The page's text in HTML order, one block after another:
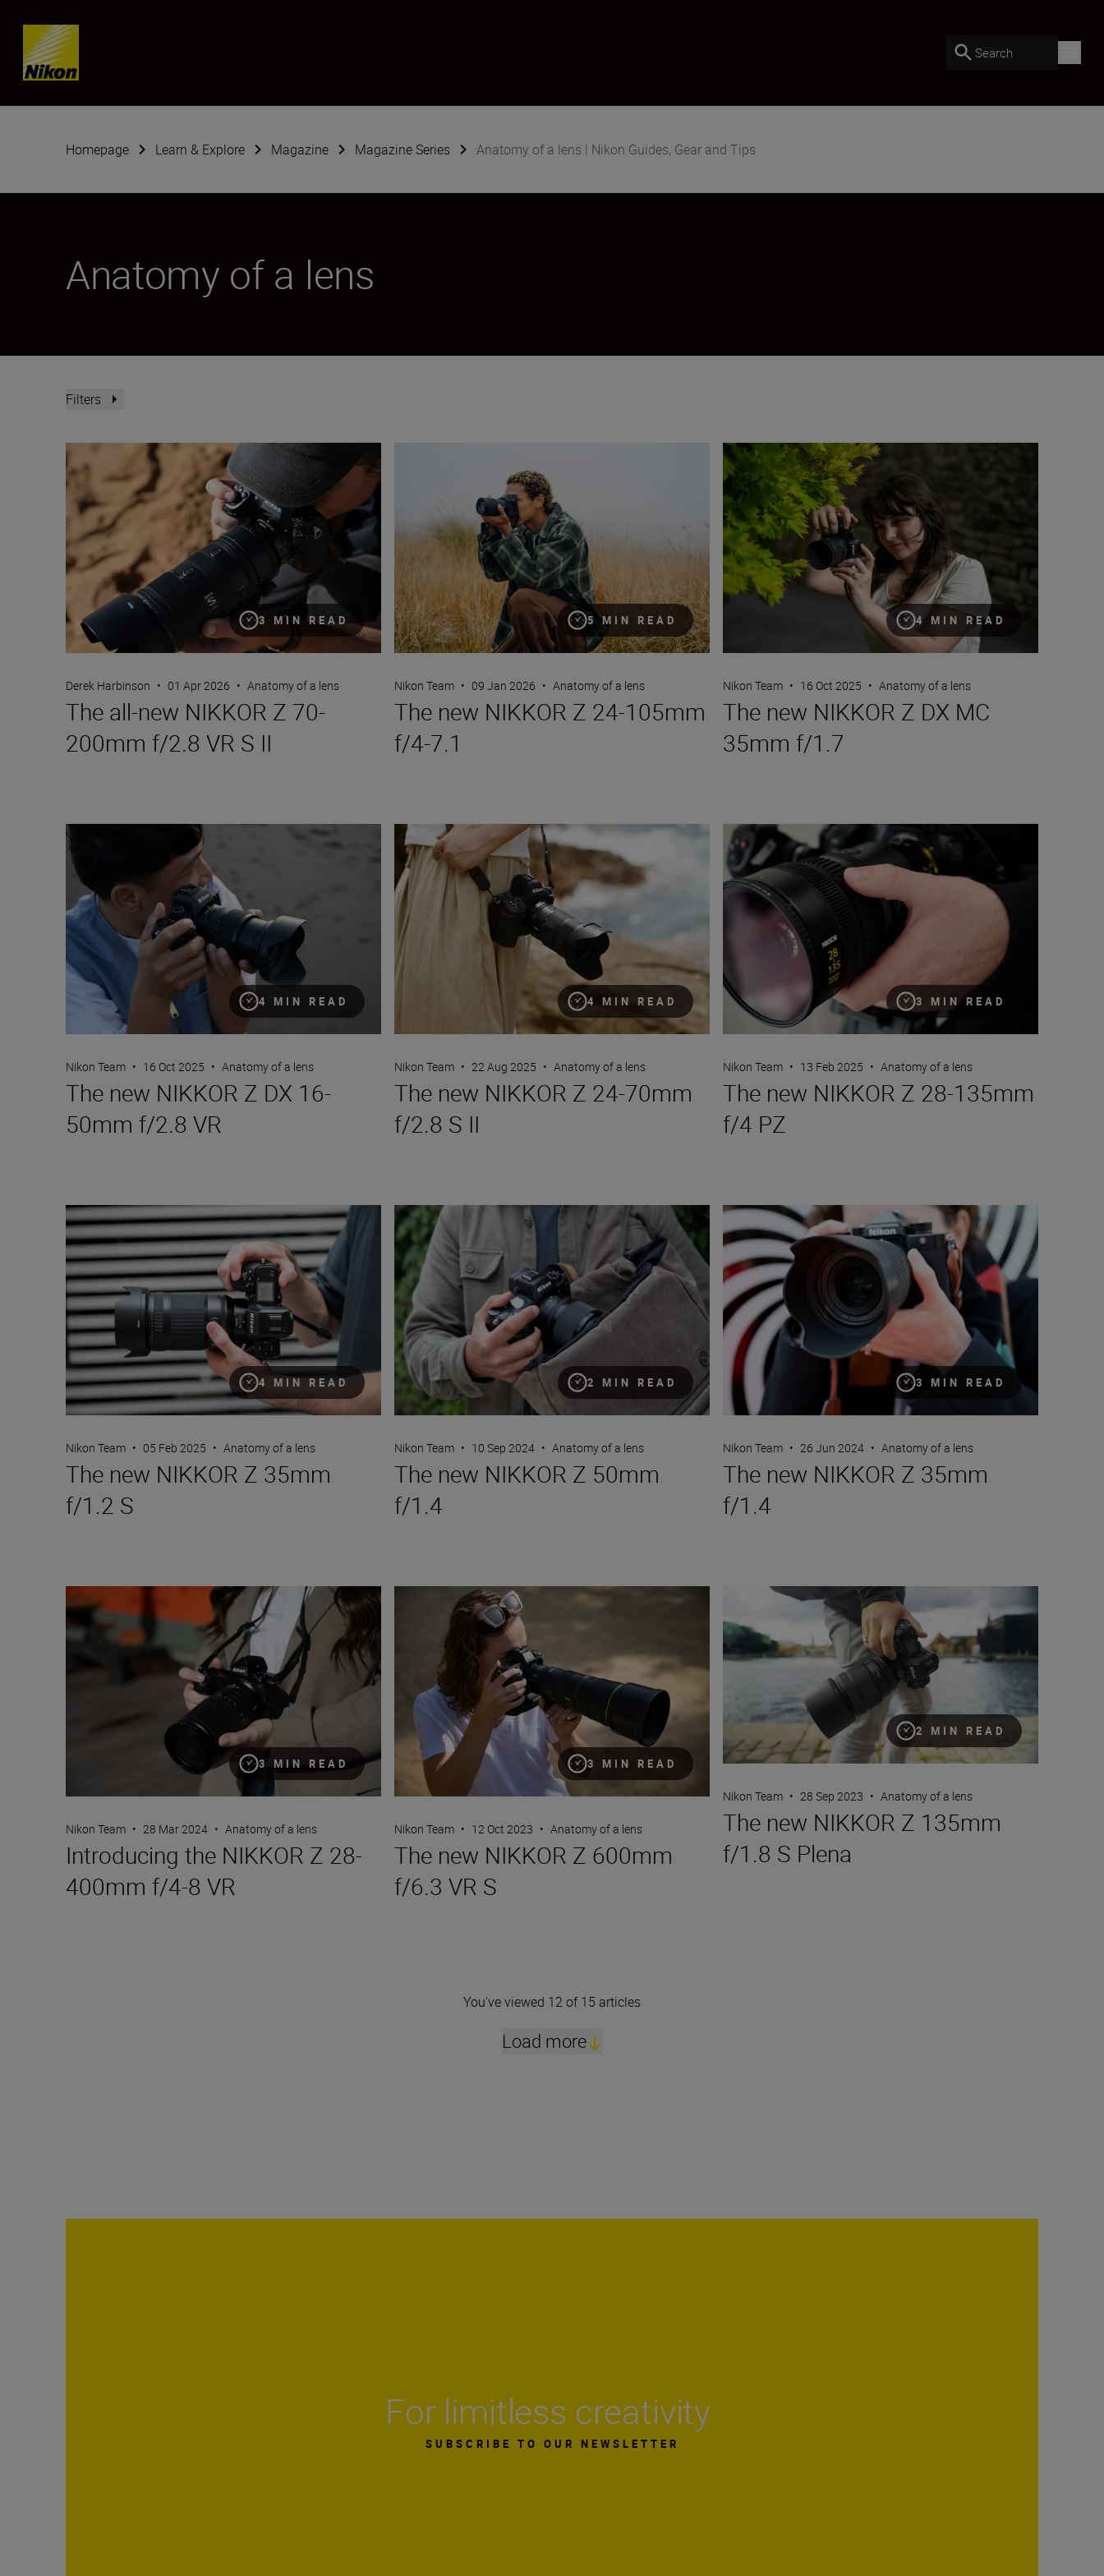
Skip content
Search
Homepage Learn & Explore Magazine Magazine Series Anatomy of a lens | Nikon Guides, Gear and Tips
Anatomy of a lens
Filters
3 MIN READ
The all-new NIKKOR Z 70-200mm f/2.8 VR S II
Derek Harbinson • 01 Apr 2026 • Anatomy of a lens
The all-new NIKKOR Z 70-
200mm f/2.8 VR S II
5 MIN READ
Nikon Team • 09 Jan 2026 • Anatomy of a lens
The new NIKKOR Z 24-105mm
f/4-7.1
4 MIN READ
The new NIKKOR Z DX MC 35mm f/1.7
Nikon Team • 16 Oct 2025 • Anatomy of a lens
The new NIKKOR Z DX MC
35mm f/1.7
4 MIN READ
The new NIKKOR Z DX 16-50mm f/2.8 VR
Nikon Team • 16 Oct 2025 • Anatomy of a lens
The new NIKKOR Z DX 16-
50mm f/2.8 VR
4 MIN READ
The new NIKKOR Z 24-70mm f/2.8 S II
Nikon Team • 22 Aug 2025 • Anatomy of a lens
The new NIKKOR Z 24-70mm
f/2.8 S II
3 MIN READ
The new NIKKOR Z 28-135mm f/4 PZ
Nikon Team • 13 Feb 2025 • Anatomy of a lens
The new NIKKOR Z 28-135mm
f/4 PZ
4 MIN READ
The new NIKKOR Z 35mm f/1.2 S
Nikon Team • 05 Feb 2025 • Anatomy of a lens
The new NIKKOR Z 35mm
f/1.2 S
2 MIN READ
The new NIKKOR Z 50mm f/1.4
Nikon Team • 10 Sep 2024 • Anatomy of a lens
The new NIKKOR Z 50mm
f/1.4
3 MIN READ
The new NIKKOR Z 35mm f/1.4
Nikon Team • 26 Jun 2024 • Anatomy of a lens
The new NIKKOR Z 35mm
f/1.4
3 MIN READ
Introducing the NIKKOR Z 28-400mm f/4-8 VR
Nikon Team • 28 Mar 2024 • Anatomy of a lens
Introducing the NIKKOR Z 28-
400mm f/4-8 VR
3 MIN READ
The new NIKKOR Z 600mm f/6.3 VR S
Nikon Team • 12 Oct 2023 • Anatomy of a lens
The new NIKKOR Z 600mm
f/6.3 VR S
2 MIN READ
The new NIKKOR Z 135mm f/1.8 S Plena
Nikon Team • 28 Sep 2023 • Anatomy of a lens
The new NIKKOR Z 135mm
f/1.8 S Plena
You've viewed 12 of 15 articles
Load more
For limitless creativity
SUBSCRIBE TO OUR NEWSLETTER